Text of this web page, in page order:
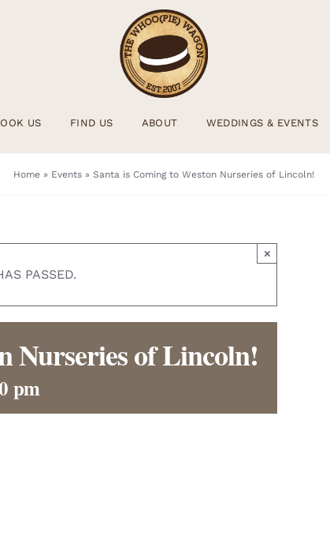
US FIND US ABOUT WEDDINGS & EVENTS
Home » Events » Santa is Coming to Weston Nurseries of Lincoln!
PASSED.
×
Nurseries of Lincoln!
pm